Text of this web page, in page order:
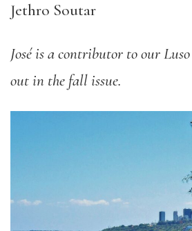
Jethro Soutar
José is a contributor to our
out in the fall issue.